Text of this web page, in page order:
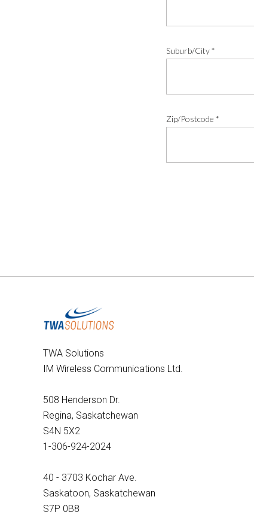
Suburb/City*
Zip/Postcode *
TWA Solutions
IM Wireless Communications Ltd.
508 Henderson Dr.
Regina, Saskatchewan
S4N 5X2
1-306-924-2024
40 - 3703 Kochar Ave.
Saskatoon, Saskatchewan
S7P 0B8